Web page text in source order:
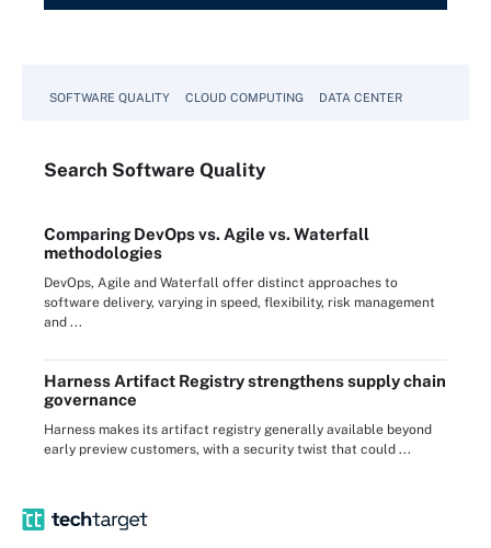
SOFTWARE QUALITY CLOUD COMPUTING DATA CENTER
Search Software Quality
Comparing DevOps vs. Agile vs. Waterfall
methodologies
DevOps, Agile and Waterfall offer distinct approaches to
software delivery, varying in speed, flexibility, risk management
and ...
Harness Artifact Registry strengthens supply chain
governance
Harness makes its artifact registry generally available beyond
early preview customers, with a security twist that could ...